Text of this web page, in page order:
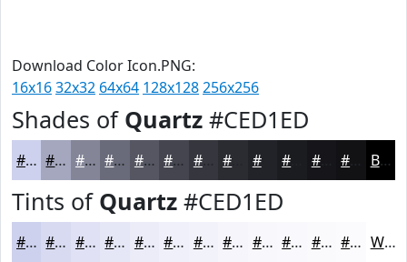
Download Color Icon.PNG:
16x1632x32 64x64 128x128256x256
Shades of Quartz #CED1ED
#CED1ED #A5A7BE #848698 #6A6B7A #555662 #44454E #36373E #222328 #16161A Black
Tints of Quartz #CED1ED
#CED1ED #D8DAF1 #E0E1F4 #E6E7F6 #EBECF8 #EFF0F9 #F2F3FA #F5F5FB #F7F7FC #F9F9FD #FAFAFD #FBFBFD White